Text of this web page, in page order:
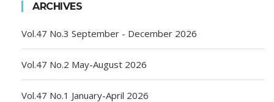
ARCHIVES
Vol.47 No.3 September - December 2026
Vol.47 No.2 May-August 2026
Vol.47 No.1 January-April 2026